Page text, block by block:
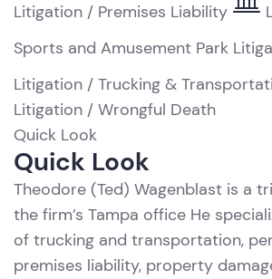
Litigation / Premises Liability
Sports and Amusement Park
Litigation / Trucking &
Litigation / Wrongful Death
Quick Look
Quick Look
Theodore (Ted) Wagenblast is a
the firm’s Tampa office He
of trucking and transportation,
premises liability, property